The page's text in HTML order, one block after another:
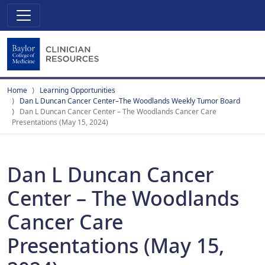
Home
Learning Opportunities
Dan L Duncan Cancer Center–The Woodlands Weekly Tumor Board
Dan L Duncan Cancer Center – The Woodlands Cancer Care
Presentations (May 15, 2024)
Dan L Duncan Cancer
Center – The Woodlands
Cancer Care
Presentations (May 15,